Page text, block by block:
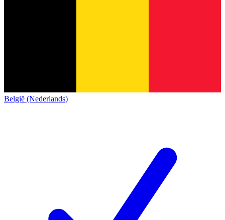
België (Nederlands)